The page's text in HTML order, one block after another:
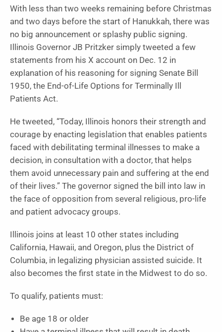
With less than two weeks remaining before Christmas
and two days before the start of Hanukkah, there was
no big announcement or splashy public signing.
Illinois Governor JB Pritzker simply tweeted a few
statements from his X account on Dec. 12 in
explanation of his reasoning for signing Senate Bill
1950, the End-of-Life Options for Terminally Ill
Patients Act.
He tweeted, “Today, Illinois honors their strength and
courage by enacting legislation that enables patients
faced with debilitating terminal illnesses to make a
decision, in consultation with a doctor, that helps
them avoid unnecessary pain and suffering at the end
of their lives.” The governor signed the bill into law in
the face of opposition from several religious, pro-life
and patient advocacy groups.
Illinois joins at least 10 other states including
California, Hawaii, and Oregon, plus the District of
Columbia, in legalizing physician assisted suicide. It
also becomes the first state in the Midwest to do so.
To qualify, patients must:
Be age 18 or older